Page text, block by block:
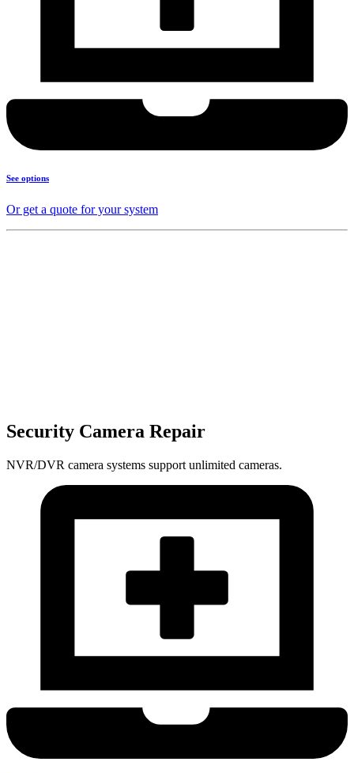
See options
Or get a quote for your system
Security Camera Repair
NVR/DVR camera systems support unlimited cameras.